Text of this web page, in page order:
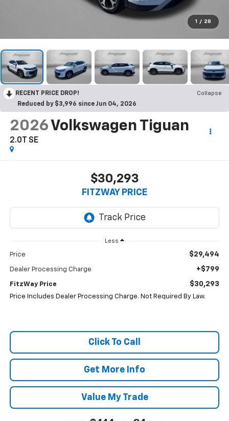
1 / 28
RECENT PRICE DROP!
Collapse
Reduced by $3,996 since Jun 04, 2026
2026 Volkswagen Tiguan
2.0T SE
$30,293
FITZWAY PRICE
Less
Price $29,494
Dealer Processing Charge +$799
FitzWay Price $30,293
Price Includes Dealer Processing Charge. Not Required By Law.
Click To Call
Get More Info
Value My Trade